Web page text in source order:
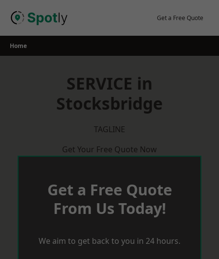
Get a Free Quote
Home
SERVICE in
Stocksbridge
TAGLINE
Get Your Free Quote Now
Get a Free Quote
From Us Today!
We aim to get back to you in 24 hours.